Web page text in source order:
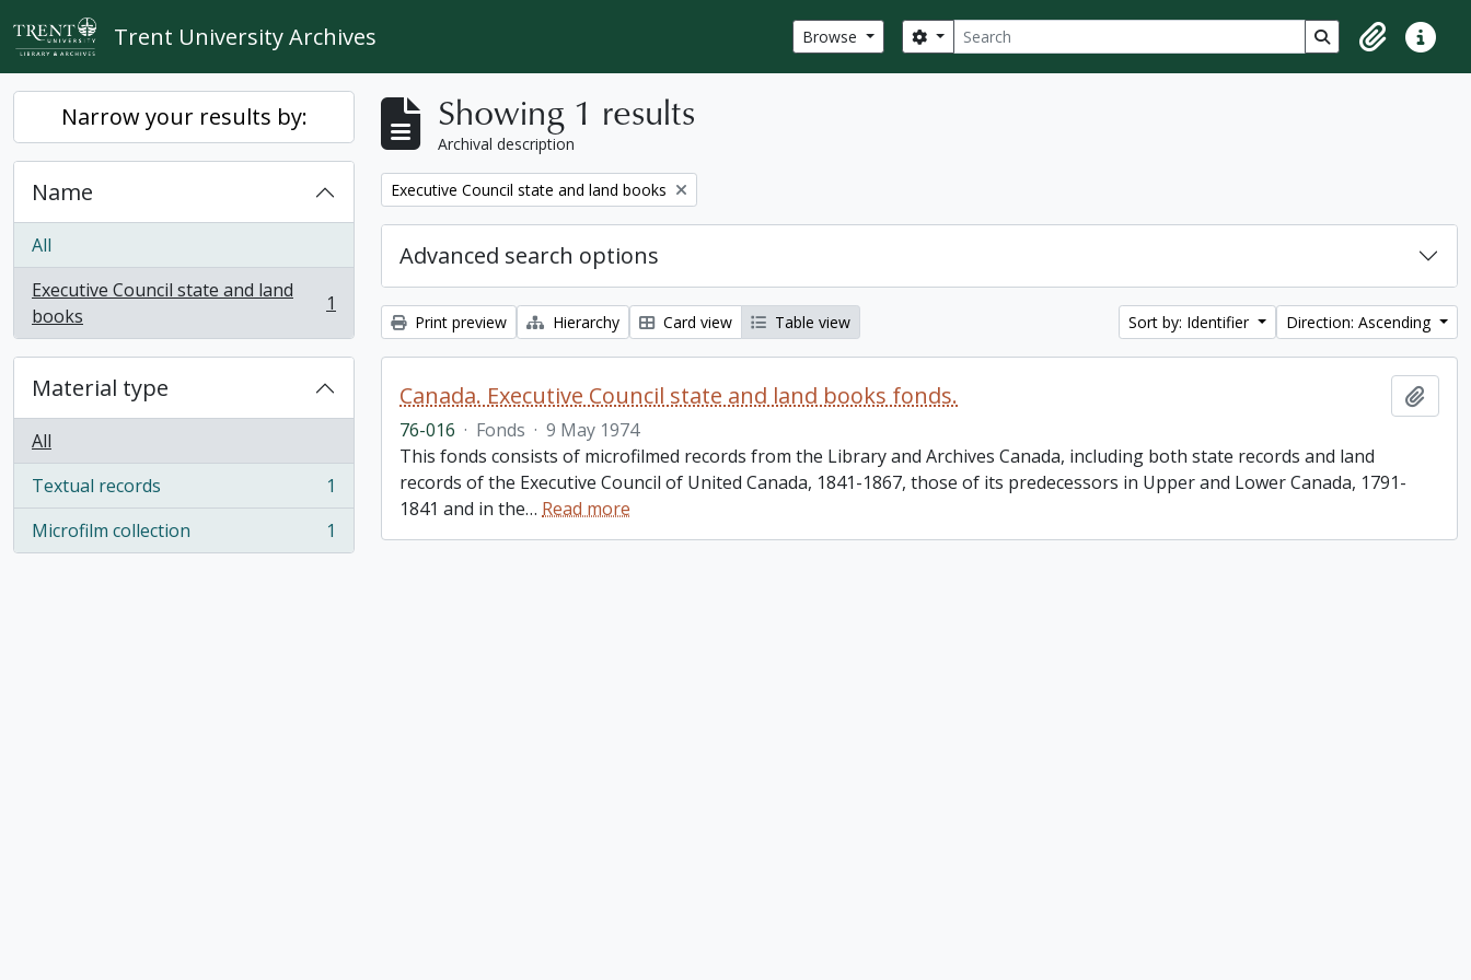
Skip to main content
Trent University Archives Browse Search
Search options Search in browse
ClipboardQuick
Narrow your results by:
Name
All
Executive Council state and land
books
, 1 results 1
Material type
All
Textual records
, 1 results
1
Microfilm collection
, 1 results 1
Showing 1 results
Archival description
Remove filter:
Executive Council state and land books
Advanced search options
Print preview Hierarchy Card view Table view Sort by: Identifier Direction: Ascending
Canada. Executive Council state and land books fonds.
76-016 · Fonds · 9 May 1974
This fonds consists of microfilmed records from the Library and Archives Canada, including both state records and land
records of the Executive Council of United Canada, 1841-1867, those of its predecessors in Upper and Lower Canada, 1791-
1841 and in the… Read more